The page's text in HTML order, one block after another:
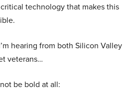
technology that makes this
hearing from both Silicon Valley
veterans…
be bold at all: